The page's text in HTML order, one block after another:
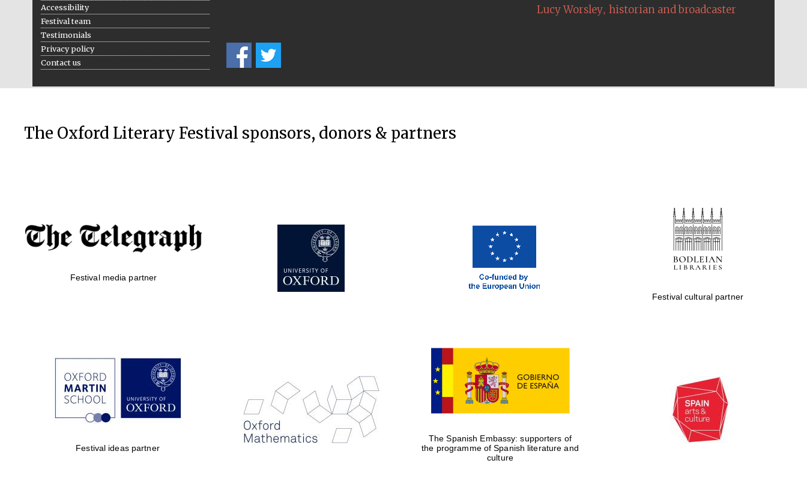
Accessibility
Festival team
Testimonials
Privacy policy
Contact us
Lucy Worsley, historian and broadcaster
The Oxford Literary Festival sponsors, donors & partners
Festival media partner
Festival cultural partner
Festival ideas partner
The Spanish Embassy: supporters of
the programme of Spanish literature and
culture